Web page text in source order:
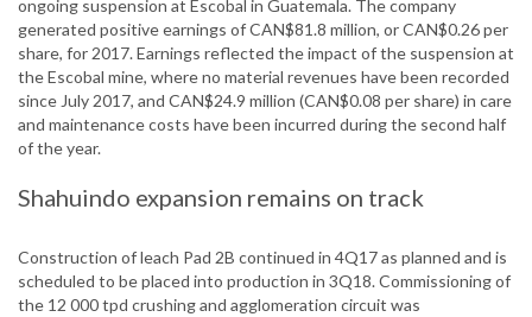
ongoing suspension at Escobal in Guatemala. The company
generated positive earnings of CAN$81.8 million, or CAN$0.26 per
share, for 2017. Earnings reflected the impact of the suspension at
the Escobal mine, where no material revenues have been recorded
since July 2017, and CAN$24.9 million (CAN$0.08 per share) in care
and maintenance costs have been incurred during the second half
of the year.
Shahuindo expansion remains on track
Construction of leach Pad 2B continued in 4Q17 as planned and is
scheduled to be placed into production in 3Q18. Commissioning of
the 12 000 tpd crushing and agglomeration circuit was